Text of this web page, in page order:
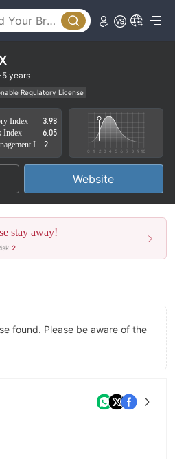
years
Regulatory License
Operational Region
High Potential Risk
Index
3.98
Index
6.05
Website
stay away!
2
found. Please be aware of the